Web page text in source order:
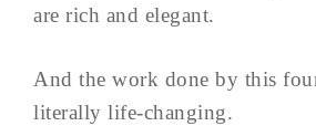
are rich and elegant.
And the work done by this
literally life-changing.